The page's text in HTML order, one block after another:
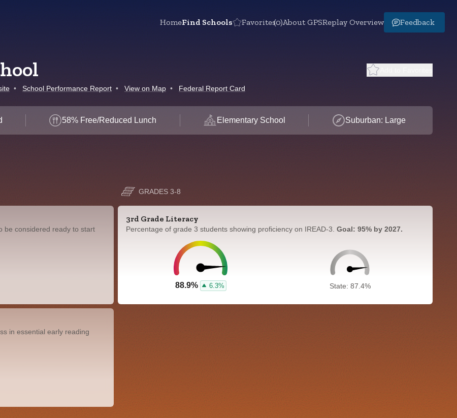
HomeFind Schools Favorites(0)About GPSReplay Overview Feedback
• School Performance Report • View on Map • Federal Report Card
58% Free/Reduced Lunch Elementary School Suburban: Large
be considered ready to start
in essential early reading
GRADES 3-8
3rd Grade Literacy
Percentage of grade 3 students showing proficiency on IREAD-3. Goal: 95% by 2027.
88.9% 6.3% State: 87.4%